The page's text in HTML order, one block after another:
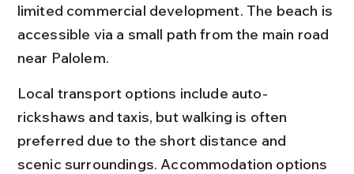
limited commercial development. The beach is
accessible via a small path from the main road
near Palolem.
Local transport options include auto-
rickshaws and taxis, but walking is often
preferred due to the short distance and
scenic surroundings. Accommodation options